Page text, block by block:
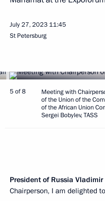
July 27, 2023 11:45
St Petersburg
5 of 8
Meeting with
of the Union of the
of the African Union
Sergei Bobylev, TASS
President of Russia
Chairperson, I am delighted